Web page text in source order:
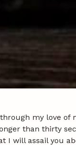
my love of
than thirty
I will assail you